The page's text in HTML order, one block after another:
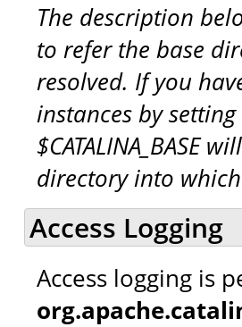
The description
to refer the base
resolved. If you
instances by setting
$CATALINA_BASE
directory into
Access Logging
Access logging is